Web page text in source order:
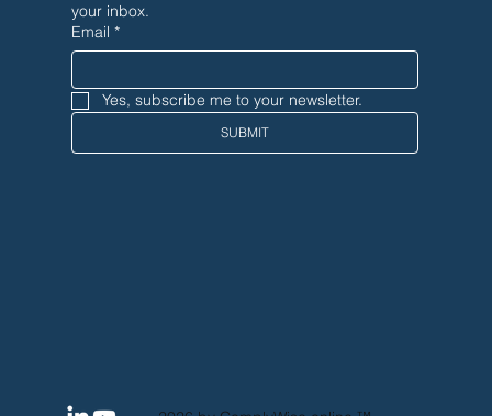
your inbox.
Email *
Yes, subscribe me to your newsletter.
SUBMIT